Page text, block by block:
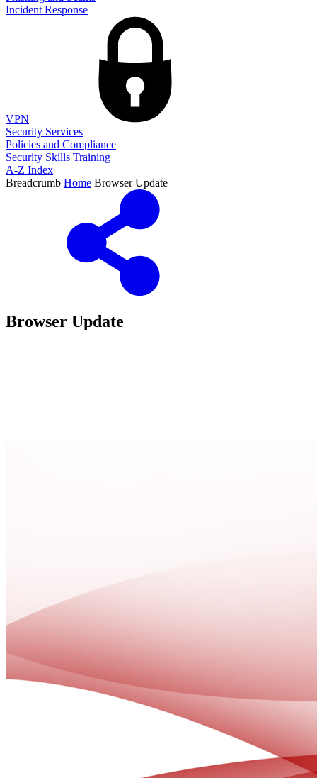
Incident Response
VPN
Security Services
Policies and Compliance
Security Skills Training
A-Z Index
Breadcrumb Home Browser Update
Browser Update